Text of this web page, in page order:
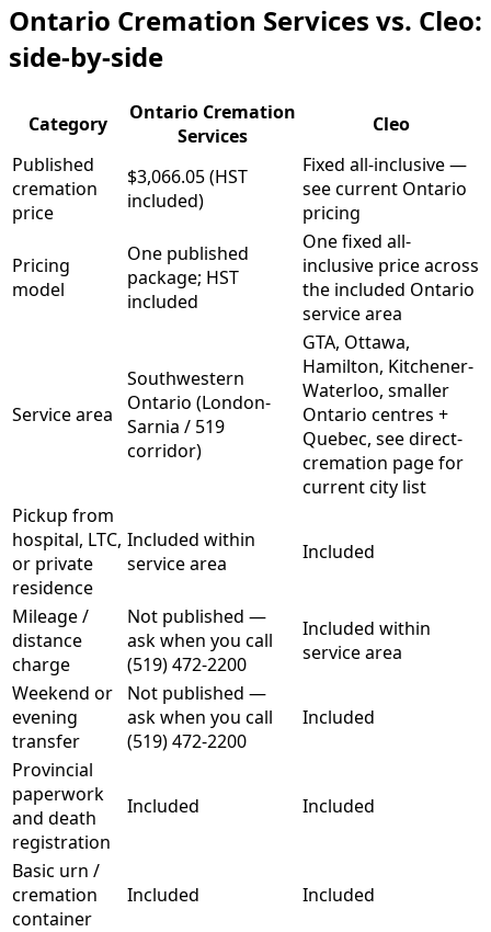
Ontario Cremation Services vs. Cleo:
side-by-side
Category
Ontario Cremation
Services
Cleo
Published
cremation
price
$3,066.05 (HST
included)
Fixed all-inclusive —
see current Ontario
pricing
Pricing
model
One published
package; HST
included
One fixed all-
inclusive price across
the included Ontario
service area
Service area
Southwestern
Ontario (London-
Sarnia / 519
corridor)
GTA, Ottawa,
Hamilton, Kitchener-
Waterloo, smaller
Ontario centres +
Quebec, see direct-
cremation page for
current city list
Pickup from
hospital, LTC,
or private
residence
Included within
service area
Included
Mileage /
distance
charge
Not published —
ask when you call
(519) 472-2200
Included within
service area
Weekend or
evening
transfer
Not published —
ask when you call
(519) 472-2200
Included
Provincial
paperwork
and death
registration
Included Included
Basic urn /
cremation
container
Included Included